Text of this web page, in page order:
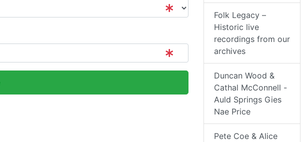
Folk Legacy –
Historic live
recordings from our
archives
Duncan Wood &
Cathal McConnell -
Auld Springs Gies
Nae Price
Pete Coe & Alice